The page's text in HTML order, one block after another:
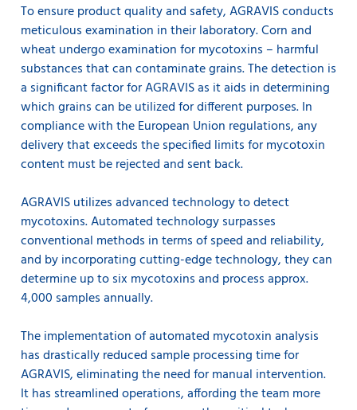
To ensure product quality and safety, AGRAVIS conducts
meticulous examination in their laboratory. Corn and
wheat undergo examination for mycotoxins – harmful
substances that can contaminate grains. The detection is
a significant factor for AGRAVIS as it aids in determining
which grains can be utilized for different purposes. In
compliance with the European Union regulations, any
delivery that exceeds the specified limits for mycotoxin
content must be rejected and sent back.
AGRAVIS utilizes advanced technology to detect
mycotoxins. Automated technology surpasses
conventional methods in terms of speed and reliability,
and by incorporating cutting-edge technology, they can
determine up to six mycotoxins and process approx.
4,000 samples annually.
The implementation of automated mycotoxin analysis
has drastically reduced sample processing time for
AGRAVIS, eliminating the need for manual intervention.
It has streamlined operations, affording the team more